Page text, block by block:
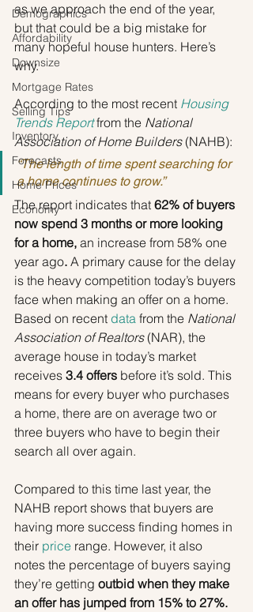
Demographics
Affordability
Downsize
Mortgage Rates
Selling Tips
Inventory
Forecasts
Home Prices
Economy
as we approach the end of the year,
but that could be a big mistake for
many hopeful house hunters. Here’s
why.
According to the most recent Housing
Trends Report from the National
Association of Home Builders (NAHB):
“The length of time spent searching for
a home continues to grow.”
The report indicates that 62% of buyers
now spend 3 months or more looking
for a home, an increase from 58% one
year ago. A primary cause for the delay
is the heavy competition today’s buyers
face when making an offer on a home.
Based on recent data from the National
Association of Realtors (NAR), the
average house in today’s market
receives 3.4 offers before it’s sold. This
means for every buyer who purchases
a home, there are on average two or
three buyers who have to begin their
search all over again.
Compared to this time last year, the
NAHB report shows that buyers are
having more success finding homes in
their price range. However, it also
notes the percentage of buyers saying
they’re getting outbid when they make
an offer has jumped from 15% to 27%.